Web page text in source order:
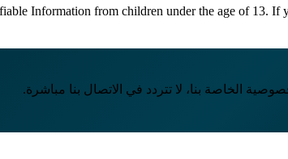
Information from children under the age of 13.
الخاصة بنا، لا تتردد في الاتصال بنا مباشرة.